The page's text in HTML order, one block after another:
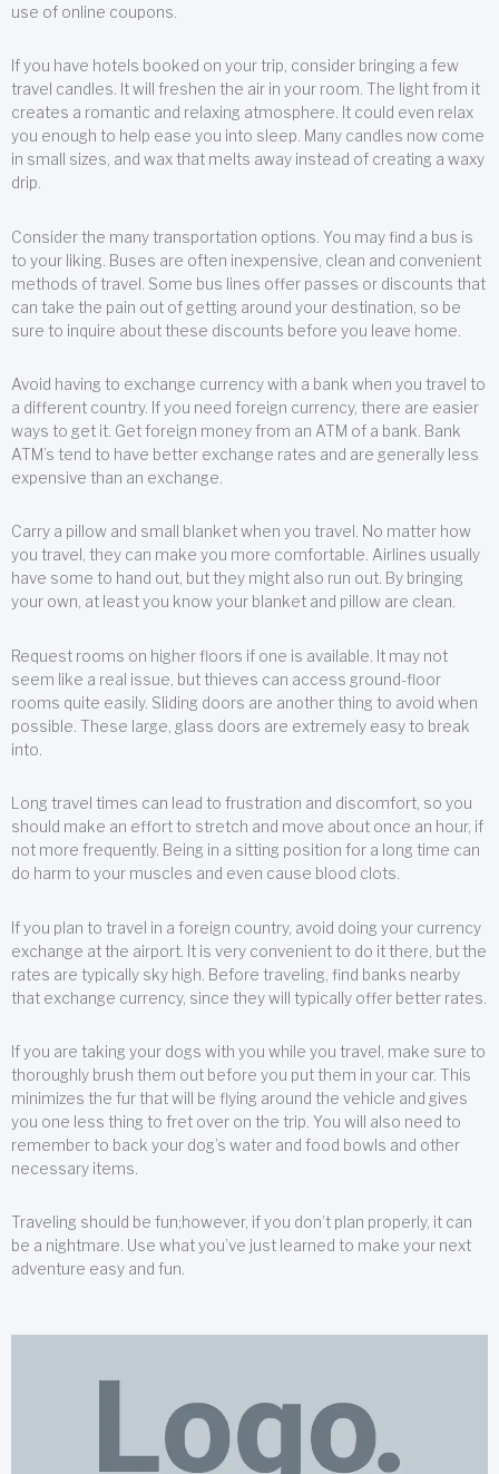
use of online coupons.
If you have hotels booked on your trip, consider bringing a few
travel candles. It will freshen the air in your room. The light from it
creates a romantic and relaxing atmosphere. It could even relax
you enough to help ease you into sleep. Many candles now come
in small sizes, and wax that melts away instead of creating a waxy
drip.
Consider the many transportation options. You may find a bus is
to your liking. Buses are often inexpensive, clean and convenient
methods of travel. Some bus lines offer passes or discounts that
can take the pain out of getting around your destination, so be
sure to inquire about these discounts before you leave home.
Avoid having to exchange currency with a bank when you travel to
a different country. If you need foreign currency, there are easier
ways to get it. Get foreign money from an ATM of a bank. Bank
ATM’s tend to have better exchange rates and are generally less
expensive than an exchange.
Carry a pillow and small blanket when you travel. No matter how
you travel, they can make you more comfortable. Airlines usually
have some to hand out, but they might also run out. By bringing
your own, at least you know your blanket and pillow are clean.
Request rooms on higher floors if one is available. It may not
seem like a real issue, but thieves can access ground-floor
rooms quite easily. Sliding doors are another thing to avoid when
possible. These large, glass doors are extremely easy to break
into.
Long travel times can lead to frustration and discomfort, so you
should make an effort to stretch and move about once an hour, if
not more frequently. Being in a sitting position for a long time can
do harm to your muscles and even cause blood clots.
If you plan to travel in a foreign country, avoid doing your currency
exchange at the airport. It is very convenient to do it there, but the
rates are typically sky high. Before traveling, find banks nearby
that exchange currency, since they will typically offer better rates.
If you are taking your dogs with you while you travel, make sure to
thoroughly brush them out before you put them in your car. This
minimizes the fur that will be flying around the vehicle and gives
you one less thing to fret over on the trip. You will also need to
remember to back your dog’s water and food bowls and other
necessary items.
Traveling should be fun;however, if you don’t plan properly, it can
be a nightmare. Use what you’ve just learned to make your next
adventure easy and fun.